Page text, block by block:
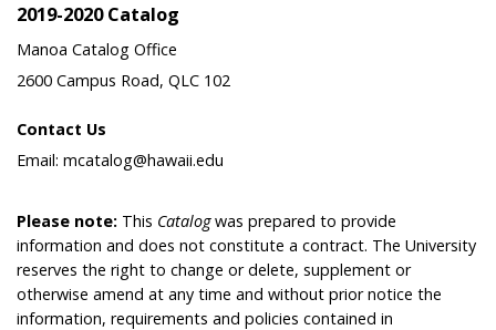
2019-2020 Catalog
Manoa Catalog Office
2600 Campus Road, QLC 102
Contact Us
Email: mcatalog@hawaii.edu
Please note: This Catalogwas prepared to provide
information and does not constitute a contract. The University
reserves the right to change or delete, supplement or
otherwise amend at any time and without prior notice the
information, requirements and policies contained in